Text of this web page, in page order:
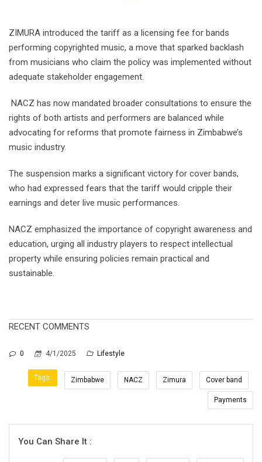
ZIMURA introduced the tariff as a licensing fee for bands
performing copyrighted music, a move that sparked backlash
from musicians who claim the policy was implemented without
adequate stakeholder engagement.
NACZ has now mandated broader consultations to ensure the
rights of both artists and performers are balanced while
advocating for reforms that promote fairness in Zimbabwe’s
music industry.
The suspension marks a significant victory for cover bands,
who had expressed fears that the tariff would cripple their
earnings and deter live music performances.
NACZ emphasized the importance of copyright awareness and
education, urging all industry players to respect intellectual
property while ensuring policies remain practical and
sustainable.
RECENT COMMENTS
0 4/1/2025 Lifestyle
Tags: Zimbabwe NACZ Zimura Cover band
Payments
You Can Share It :